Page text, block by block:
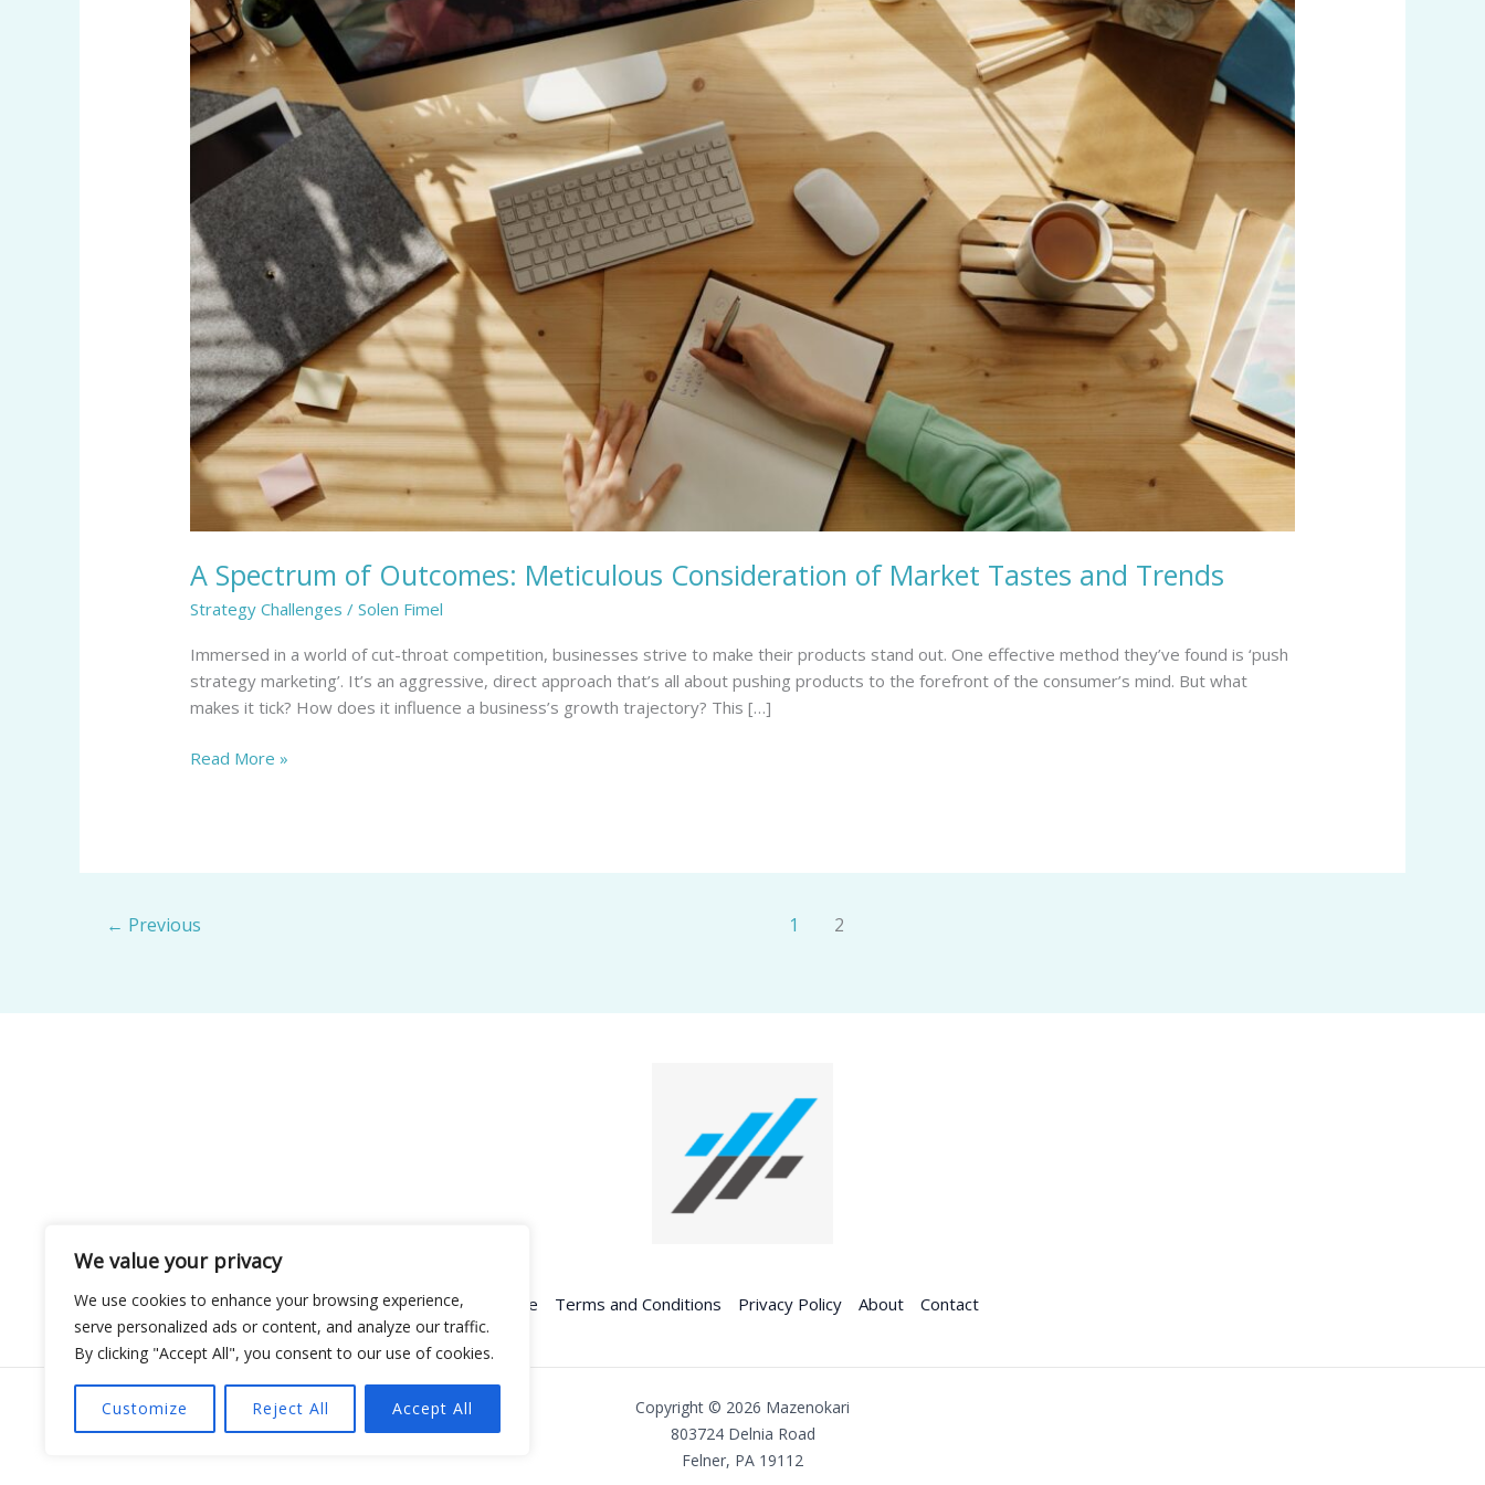
We value your privacy
We use cookies to enhance your browsing experience,
serve personalized ads or content, and analyze our traffic.
By clicking "Accept All", you consent to our use of cookies.
Customize Reject All Accept All
A Spectrum of Outcomes: Meticulous Consideration of Market Tastes and Trends
Strategy Challenges /Solen Fimel
Immersed in a world of cut-throat competition, businesses strive to make their products stand out. One effective method they’ve found is ‘push
strategy marketing’. It’s an aggressive, direct approach that’s all about pushing products to the forefront of the consumer’s mind. But what
makes it tick? How does it influence a business’s growth trajectory? This […]
Meticulous
Consideration
of
Market
Tastes
Trends
Read More »
← Previous 1 2
Home Terms and Conditions Privacy Policy About Contact
Copyright © 2026 Mazenokari
803724 Delnia Road
Felner, PA 19112